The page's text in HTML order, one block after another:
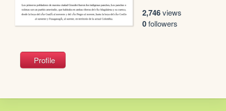
2,746views
0followers
Profile